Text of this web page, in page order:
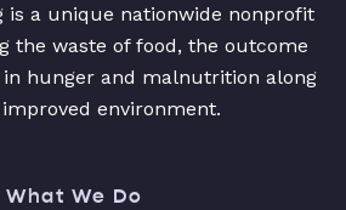
is a unique nationwide nonprofit
the waste of food, the outcome
hunger and malnutrition along
environment.
What We Do